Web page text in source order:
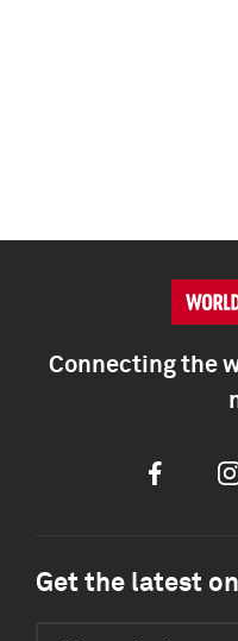
Connecting the
Facebook
Get the latest